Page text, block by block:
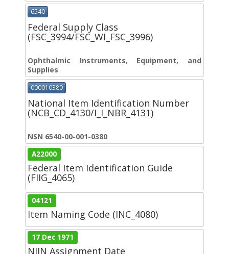
6540
Federal Supply Class
(FSC_3994/FSC_WI_FSC_3996)
Ophthalmic Instruments, Equipment, and
Supplies
000010380
National Item Identification Number
(NCB_CD_4130/I_I_NBR_4131)
NSN 6540-00-001-0380
A22000
Federal Item Identification Guide
(FIIG_4065)
04121
Item Naming Code (INC_4080)
17 Dec 1971
NIIN Assignment Date